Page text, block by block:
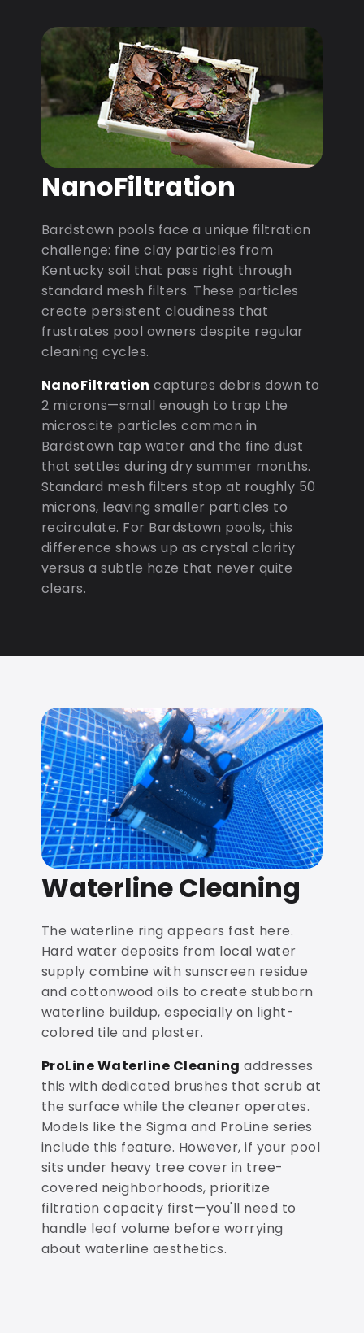
NanoFiltration
Bardstown pools face a unique filtration
challenge: fine clay particles from
Kentucky soil that pass right through
standard mesh filters. These particles
create persistent cloudiness that
frustrates pool owners despite regular
cleaning cycles.
NanoFiltration captures debris down to
2 microns—small enough to trap the
microscite particles common in
Bardstown tap water and the fine dust
that settles during dry summer months.
Standard mesh filters stop at roughly 50
microns, leaving smaller particles to
recirculate. For Bardstown pools, this
difference shows up as crystal clarity
versus a subtle haze that never quite
clears.
Waterline Cleaning
The waterline ring appears fast here.
Hard water deposits from local water
supply combine with sunscreen residue
and cottonwood oils to create stubborn
waterline buildup, especially on light-
colored tile and plaster.
ProLine Waterline Cleaning addresses
this with dedicated brushes that scrub at
the surface while the cleaner operates.
Models like the Sigma and ProLine series
include this feature. However, if your pool
sits under heavy tree cover in tree-
covered neighborhoods, prioritize
filtration capacity first—you'll need to
handle leaf volume before worrying
about waterline aesthetics.